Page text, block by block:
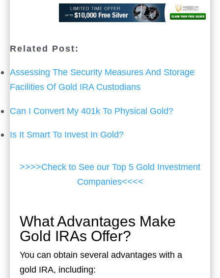
Related Post:
Assessing The Security Measures And Storage
Facilities Of Gold IRA Custodians
Can I Convert My 401k To Physical Gold?
Is It Smart To Invest In Gold?
>>>>Check to See our Top 5 Gold Investment
Companies<<<<
What Advantages Make
Gold IRAs Offer?
You can obtain several advantages with a
gold IRA, including: